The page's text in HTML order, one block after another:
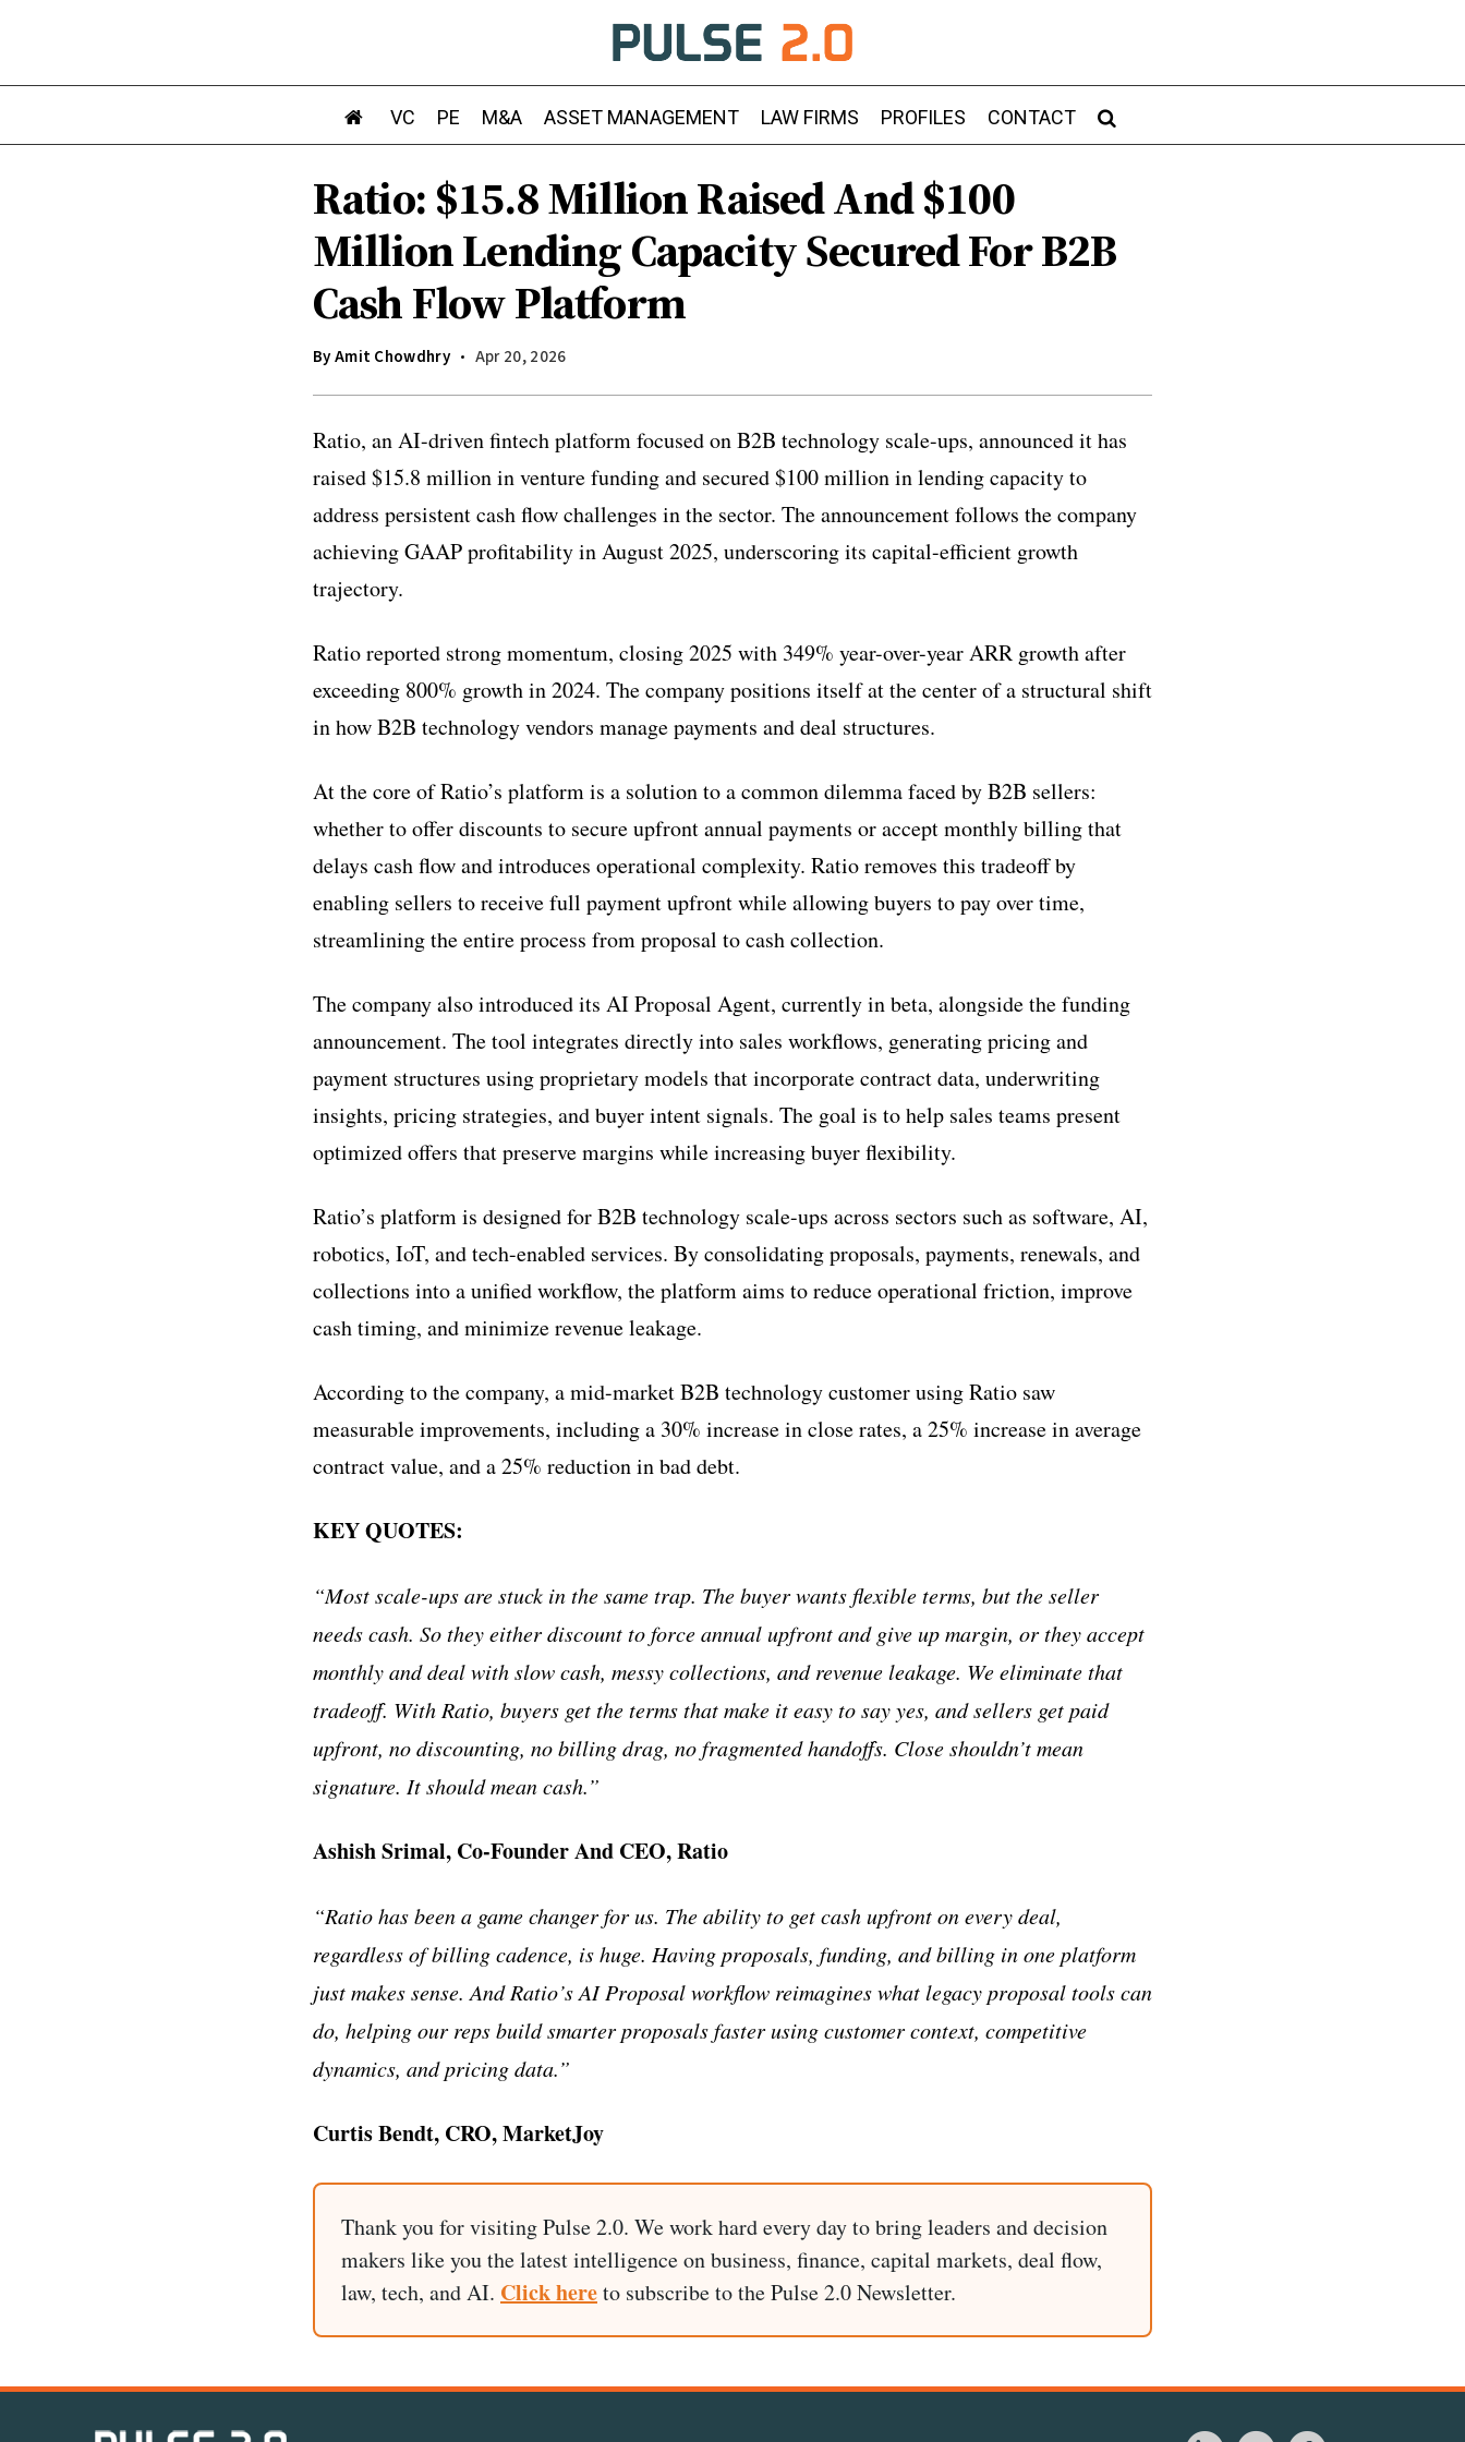
VC PE M&A ASSET MANAGEMENT LAW FIRMS PROFILES CONTACT
Ratio: $15.8 Million Raised And $100
Million Lending Capacity Secured For B2B
Cash Flow Platform
ByAmit Chowdhry Apr 20, 2026
Ratio, an AI-driven fintech platform focused on B2B technology scale-ups, announced it has
raised $15.8 million in venture funding and secured $100 million in lending capacity to
address persistent cash flow challenges in the sector. The announcement follows the company
achieving GAAP profitability in August 2025, underscoring its capital-efficient growth
trajectory.
Ratio reported strong momentum, closing 2025 with 349% year-over-year ARR growth after
exceeding 800% growth in 2024. The company positions itself at the center of a structural shift
in how B2B technology vendors manage payments and deal structures.
At the core of Ratio’s platform is a solution to a common dilemma faced by B2B sellers:
whether to offer discounts to secure upfront annual payments or accept monthly billing that
delays cash flow and introduces operational complexity. Ratio removes this tradeoff by
enabling sellers to receive full payment upfront while allowing buyers to pay over time,
streamlining the entire process from proposal to cash collection.
The company also introduced its AI Proposal Agent, currently in beta, alongside the funding
announcement. The tool integrates directly into sales workflows, generating pricing and
payment structures using proprietary models that incorporate contract data, underwriting
insights, pricing strategies, and buyer intent signals. The goal is to help sales teams present
optimized offers that preserve margins while increasing buyer flexibility.
Ratio’s platform is designed for B2B technology scale-ups across sectors such as software, AI,
robotics, IoT, and tech-enabled services. By consolidating proposals, payments, renewals, and
collections into a unified workflow, the platform aims to reduce operational friction, improve
cash timing, and minimize revenue leakage.
According to the company, a mid-market B2B technology customer using Ratio saw
measurable improvements, including a 30% increase in close rates, a 25% increase in average
contract value, and a 25% reduction in bad debt.
KEY QUOTES:
“Most scale-ups are stuck in the same trap. The buyer wants flexible terms, but the seller
needs cash. So they either discount to force annual upfront and give up margin, or they accept
monthly and deal with slow cash, messy collections, and revenue leakage. We eliminate that
tradeoff. With Ratio, buyers get the terms that make it easy to say yes, and sellers get paid
upfront, no discounting, no billing drag, no fragmented handoffs. Close shouldn’t mean
signature. It should mean cash.”
Ashish Srimal, Co-Founder And CEO, Ratio
“Ratio has been a game changer for us. The ability to get cash upfront on every deal,
regardless of billing cadence, is huge. Having proposals, funding, and billing in one platform
just makes sense. And Ratio’s AI Proposal workflow reimagines what legacy proposal tools can
do, helping our reps build smarter proposals faster using customer context, competitive
dynamics, and pricing data.”
Curtis Bendt, CRO, MarketJoy
Thank you for visiting Pulse 2.0. We work hard every day to bring leaders and decision
makers like you the latest intelligence on business, finance, capital markets, deal flow,
law, tech, and AI. Click hereto subscribe to the Pulse 2.0 Newsletter.